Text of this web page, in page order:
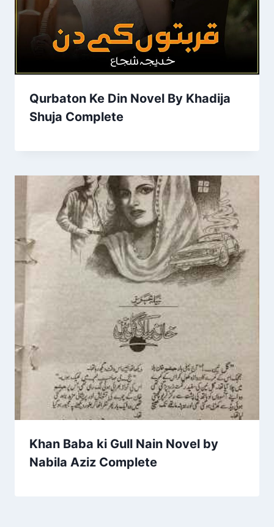
Qurbaton Ke Din Novel By Khadija
Shuja Complete
Khan Baba ki Gull Nain Novel by
Nabila Aziz Complete